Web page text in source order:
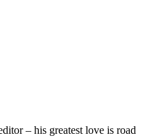
– his greatest love is road